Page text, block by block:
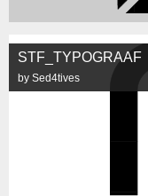
STF_TYPOGRAAF
by Sed4tives